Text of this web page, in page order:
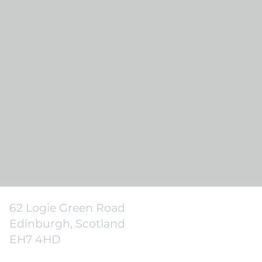
62 Logie Green Road
Edinburgh, Scotland
EH7 4HD